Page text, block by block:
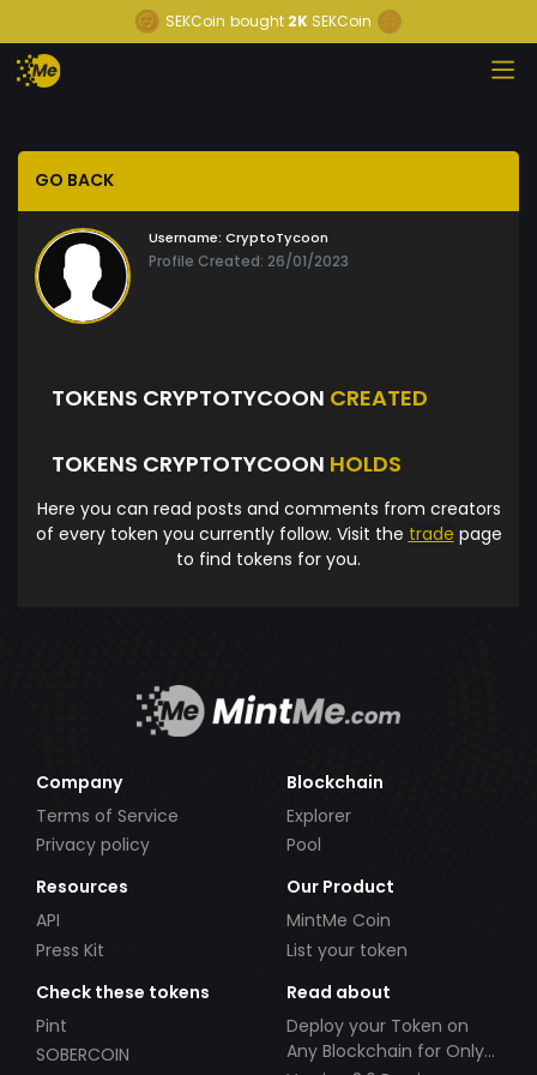
SEKCoin bought 2K SEKCoin
GO BACK
Username: CryptoTycoon
Profile Created: 26/01/2023
TOKENS CRYPTOTYCOON CREATED
TOKENS CRYPTOTYCOON HOLDS
Here you can read posts and comments from creators
of every token you currently follow. Visit the trade page
to find tokens for you.
Company
Terms of Service
Privacy policy
Blockchain
Explorer
Pool
Resources
API
Press Kit
Our Product
MintMe Coin
List your token
Check these tokens
Pint
SOBERCOIN
Read about
Deploy your Token on
Any Blockchain for Only